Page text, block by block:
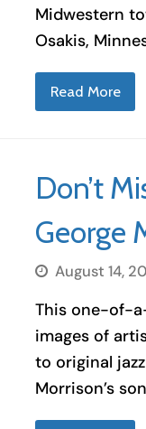
Midwestern
Osakis,
Read More
Don’t
George
August 14,
This one-of-
images of
to original
Morrison’s